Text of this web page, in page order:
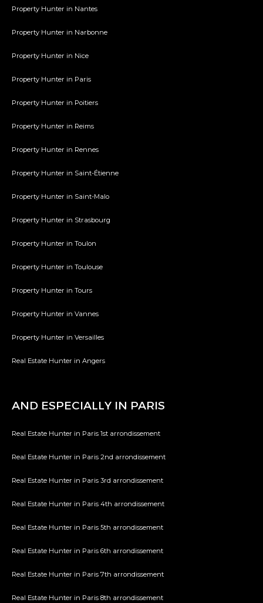
Property Hunter in Nantes
Property Hunter in Narbonne
Property Hunter in Nice
Property Hunter in Paris
Property Hunter in Poitiers
Property Hunter in Reims
Property Hunter in Rennes
Property Hunter in Saint-Étienne
Property Hunter in Saint-Malo
Property Hunter in Strasbourg
Property Hunter in Toulon
Property Hunter in Toulouse
Property Hunter in Tours
Property Hunter in Vannes
Property Hunter in Versailles
Real Estate Hunter in Angers
AND ESPECIALLY IN PARIS
Real Estate Hunter in Paris 1st arrondissement
Real Estate Hunter in Paris 2nd arrondissement
Real Estate Hunter in Paris 3rd arrondissement
Real Estate Hunter in Paris 4th arrondissement
Real Estate Hunter in Paris 5th arrondissement
Real Estate Hunter in Paris 6th arrondissement
Real Estate Hunter in Paris 7th arrondissement
Real Estate Hunter in Paris 8th arrondissement